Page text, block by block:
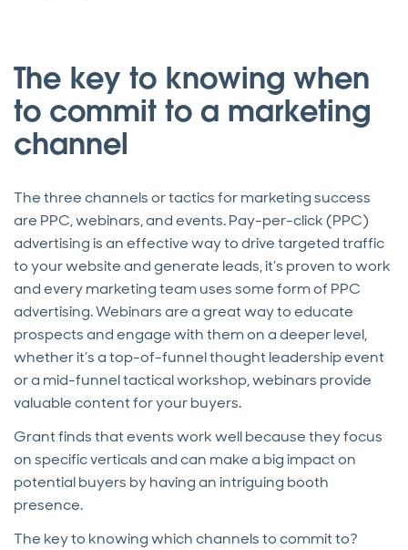
The key to knowing when
to commit to a marketing
channel
The three channels or tactics for marketing success
are PPC, webinars, and events. Pay-per-click (PPC)
advertising is an effective way to drive targeted traffic
to your website and generate leads, it’s proven to work
and every marketing team uses some form of PPC
advertising. Webinars are a great way to educate
prospects and engage with them on a deeper level,
whether it’s a top-of-funnel thought leadership event
or a mid-funnel tactical workshop, webinars provide
valuable content for your buyers.
Grant finds that events work well because they focus
on specific verticals and can make a big impact on
potential buyers by having an intriguing booth
presence.
The key to knowing which channels to commit to?